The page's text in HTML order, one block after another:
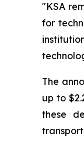
"KSA
for
The
up to
these